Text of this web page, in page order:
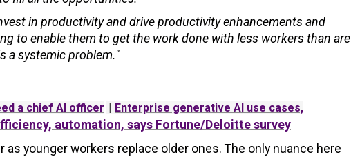
in productivity and drive productivity enhancements and
to enable them to get the work done with less workers than are
a systemic problem."
a chief AI officer
Enterprise generative AI use cases,
automation, says Fortune/Deloitte survey
younger workers replace older ones. The only nuance here